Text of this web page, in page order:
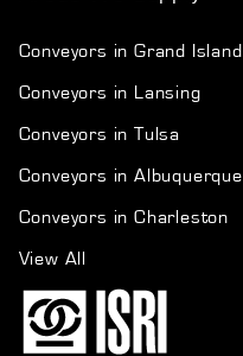
Conveyors in Grand Island
Conveyors in Lansing
Conveyors in Tulsa
Conveyors in Albuquerque
Conveyors in Charleston
View All